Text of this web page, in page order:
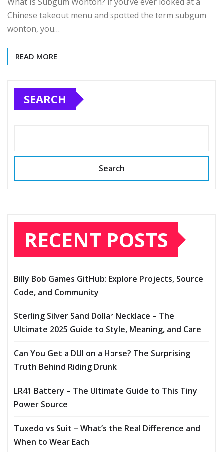
What Is Subgum Wonton? If you’ve ever looked at a
Chinese takeout menu and spotted the term subgum
wonton, you…
READ MORE
SEARCH
Search
RECENT POSTS
Billy Bob Games GitHub: Explore Projects, Source
Code, and Community
Sterling Silver Sand Dollar Necklace – The
Ultimate 2025 Guide to Style, Meaning, and Care
Can You Get a DUI on a Horse? The Surprising
Truth Behind Riding Drunk
LR41 Battery – The Ultimate Guide to This Tiny
Power Source
Tuxedo vs Suit – What’s the Real Difference and
When to Wear Each